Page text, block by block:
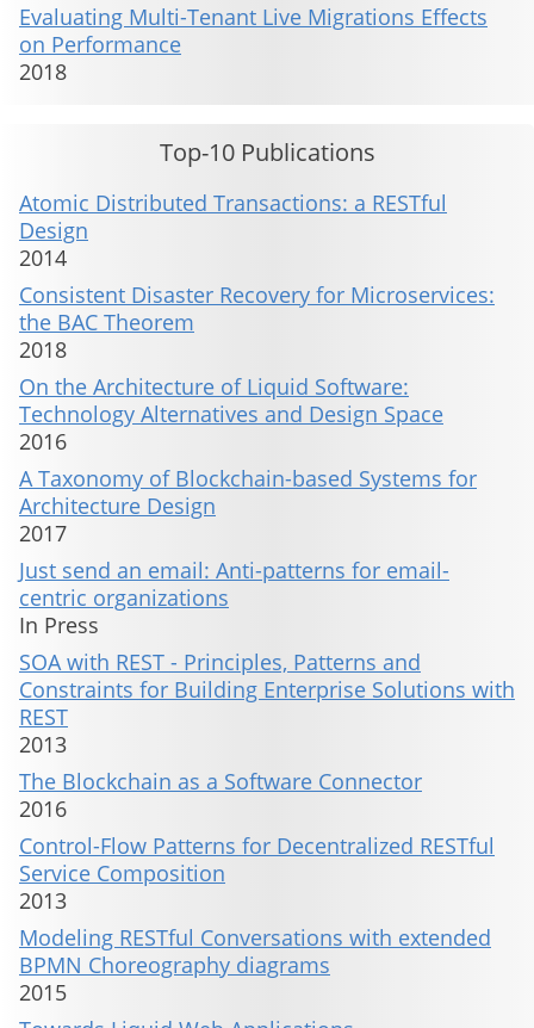
Evaluating Multi-Tenant Live Migrations Effects
on Performance
2018
Top-10 Publications
Atomic Distributed Transactions: a RESTful
Design
2014
Consistent Disaster Recovery for Microservices:
the BAC Theorem
2018
On the Architecture of Liquid Software:
Technology Alternatives and Design Space
2016
A Taxonomy of Blockchain-based Systems for
Architecture Design
2017
Just send an email: Anti-patterns for email-
centric organizations
In Press
SOA with REST - Principles, Patterns and
Constraints for Building Enterprise Solutions with
REST
2013
The Blockchain as a Software Connector
2016
Control-Flow Patterns for Decentralized RESTful
Service Composition
2013
Modeling RESTful Conversations with extended
BPMN Choreography diagrams
2015